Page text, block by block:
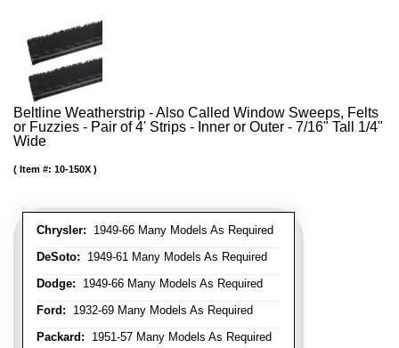
Beltline Weatherstrip - Also Called Window Sweeps, Felts
or Fuzzies - Pair of 4' Strips - Inner or Outer - 7/16" Tall 1/4"
Wide
Chrysler: 1949-66 Many Models As Required
DeSoto: 1949-61 Many Models As Required
Dodge: 1949-66 Many Models As Required
Ford: 1932-69 Many Models As Required
Packard: 1951-57 Many Models As Required
Item #: 10-150X